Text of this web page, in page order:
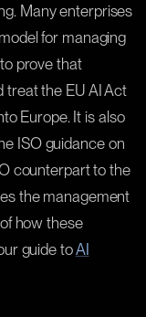
Many enterprises
for managing
prove that
treat the EU AI Act
Europe. It is also
ISO guidance on
counterpart to the
the management
how these
guide toAI